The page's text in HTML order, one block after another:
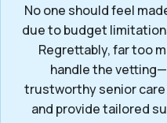
No one should feel
due to budget
Regrettably, far too
handle the
trustworthy senior care
and provide tailored